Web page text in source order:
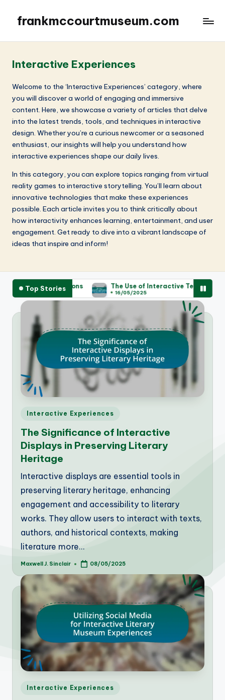
frankmccourtmuseum.com
Interactive Experiences
Welcome to the ‘Interactive Experiences’ category, where
you will discover a world of engaging and immersive
content. Here, we showcase a variety of articles that delve
into the latest trends, tools, and techniques in interactive
design. Whether you’re a curious newcomer or a seasoned
enthusiast, our insights will help you understand how
interactive experiences shape our daily lives.
In this category, you can explore topics ranging from virtual
reality games to interactive storytelling. You’ll learn about
innovative technologies that make these experiences
possible. Each article invites you to think critically about
how interactivity enhances learning, entertainment, and user
engagement. Get ready to dive into a vibrant landscape of
ideas that inspire and inform!
Top Stories The Use of Interactive Technology in
16/05/2025
Posted
Interactive Experiences
The Significance of Interactive
Displays in Preserving Literary
Heritage
Interactive displays are essential tools in
preserving literary heritage, enhancing
engagement and accessibility to literary
works. They allow users to interact with texts,
authors, and historical contexts, making
literature more…
Posted
Maxwell J. Sinclair 08/05/2025
Posted
Interactive Experiences